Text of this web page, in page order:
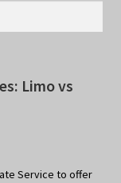
Limo vs
Service to offer